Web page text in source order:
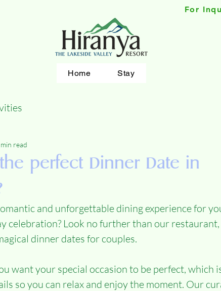
For
Home Stay
perfect Dinner Date in
min read
and unforgettable dining experience for
celebration? Look no further than our
dinner dates for couples.
want your special occasion to be perfect, which
so you can relax and enjoy the moment. Our